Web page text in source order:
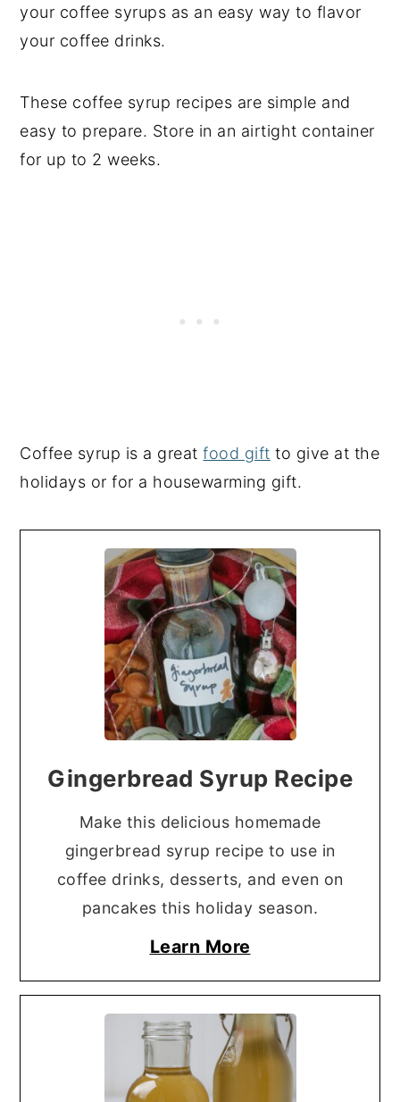
your coffee syrups as an easy way to flavor
your coffee drinks.
These coffee syrup recipes are simple and
easy to prepare. Store in an airtight container
for up to 2 weeks.
Coffee syrup is a greatfood gift to give at the
holidays or for a housewarming gift.
Gingerbread Syrup Recipe
Make this delicious homemade
gingerbread syrup recipe to use in
coffee drinks, desserts, and even on
pancakes this holiday season.
Learn More